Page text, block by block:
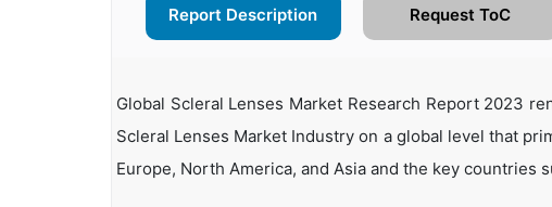
Report Description Request ToC
Global Scleral Lenses Market Research Report 2023
Scleral Lenses Market Industry on a global level that
Europe, North America, and Asia and the key countries